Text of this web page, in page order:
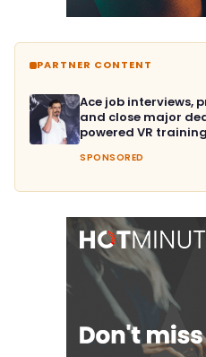
PARTNER CONTENT
Ace job interviews,
and close major
powered VR training
SPONSORED